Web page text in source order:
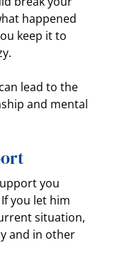
happened
keep it to
lead to the
and mental
you
you let him
situation,
and in other